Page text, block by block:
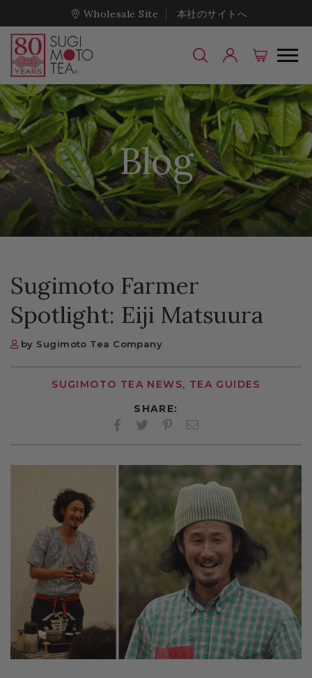
Wholesale Site 本社のサイトへ
Blog
Sugimoto Farmer
Spotlight: Eiji Matsuura
by Sugimoto Tea Company
SUGIMOTO TEA NEWS, TEA GUIDES
SHARE:
FacebookTwitterPinterest
Twitter